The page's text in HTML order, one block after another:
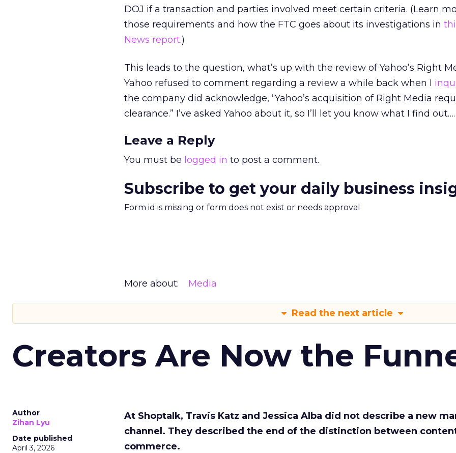
DOJ if a transaction and parties involved meet certain criteria. (Learn
those requirements and how the FTC goes about its investigations in
News report.)
This leads to the question, what’s up with the review of Yahoo’s Right
Yahoo refused to comment regarding a review a while back when I
the company did acknowledge, “Yahoo’s acquisition of Right Media
clearance.” I’ve asked Yahoo about it, so I’ll let you know what I find out….
Leave a Reply
You must be logged in to post a comment.
Subscribe to get your daily business
Form id is missing or form does not exist or needs approval
More about: Media
Read the next article
Creators Are Now the
Author
Zihan Lyu
Date published
April 3, 2026
At Shoptalk, Travis Katz and Jessica Alba did not describe a new
channel. They described the end of the distinction between
commerce.